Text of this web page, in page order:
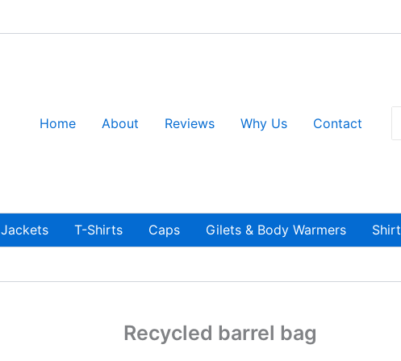
Home About Reviews Why Us Contact
Jackets T-Shirts Caps Gilets & Body Warmers
Recycled barrel bag